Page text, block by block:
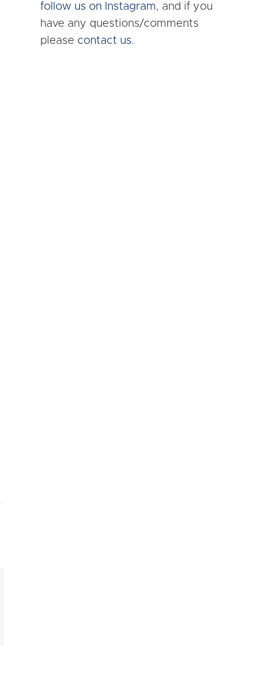
follow us on Instagram, and if you
have any questions/comments
please contact us.